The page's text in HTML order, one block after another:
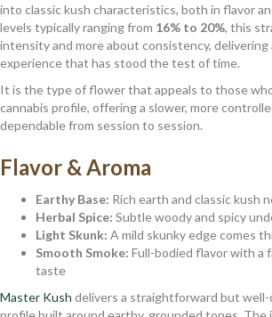
into classic kush characteristics, both in flavor
levels typically ranging from 16% to 20%, this
intensity and more about consistency, delivering
experience that has stood the test of time.
It is the type of flower that appeals to those
cannabis profile, offering a slower, more
dependable from session to session.
Flavor & Aroma
Earthy Base: Rich earth and classic kush
Herbal Spice: Subtle woody and spicy
Light Skunk: A mild skunky edge comes
Smooth Smoke: Full-bodied flavor with a
taste
Master Kush delivers a straightforward but